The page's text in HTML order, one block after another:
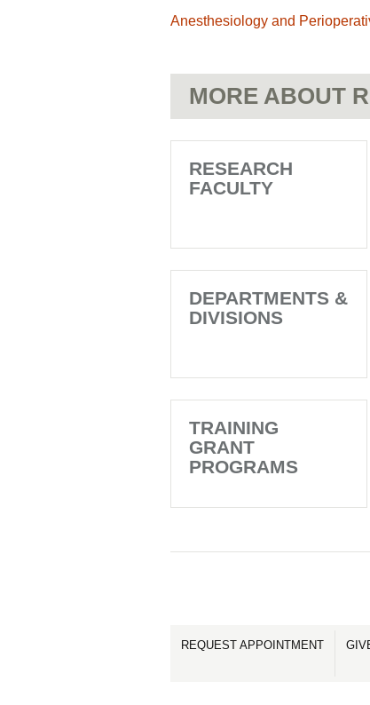
Anesthesiology and
MORE ABOUT
RESEARCH
FACULTY
DEPARTMENTS &
DIVISIONS
TRAINING
GRANT
PROGRAMS
REQUEST APPOINTMENT